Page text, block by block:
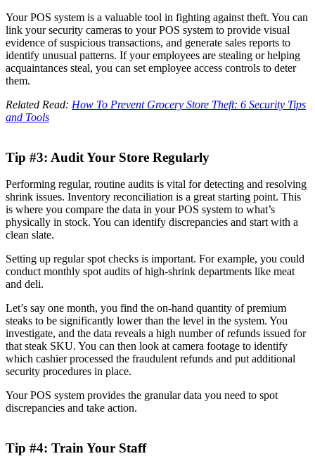
Your POS system is a valuable tool in fighting against theft. You can
link your security cameras to your POS system to provide visual
evidence of suspicious transactions, and generate sales reports to
identify unusual patterns. If your employees are stealing or helping
acquaintances steal, you can set employee access controls to deter
them.
Related Read: How To Prevent Grocery Store Theft: 6 Security Tips
and Tools
Tip #3: Audit Your Store Regularly
Performing regular, routine audits is vital for detecting and resolving
shrink issues. Inventory reconciliation is a great starting point. This
is where you compare the data in your POS system to what’s
physically in stock. You can identify discrepancies and start with a
clean slate.
Setting up regular spot checks is important. For example, you could
conduct monthly spot audits of high-shrink departments like meat
and deli.
Let’s say one month, you find the on-hand quantity of premium
steaks to be significantly lower than the level in the system. You
investigate, and the data reveals a high number of refunds issued for
that steak SKU. You can then look at camera footage to identify
which cashier processed the fraudulent refunds and put additional
security procedures in place.
Your POS system provides the granular data you need to spot
discrepancies and take action.
Tip #4: Train Your Staff